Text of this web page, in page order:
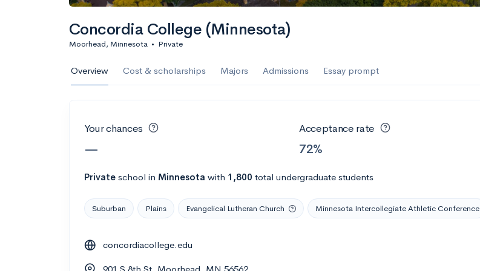
Calculate my chances
AMDA College of the Performing Arts
Brooklyn, NY
Concordia College (Minnesota)
Moorhead, Minnesota • Private
Overview Cost & scholarships Majors Admissions Essay prompt
Your chances
—
Acceptance rate
72%
Private school in Minnesota with 1,800 total undergraduate students
Suburban Plains Evangelical Lutheran Church Minnesota Intercollegiate Athletic Conference
concordiacollege.edu
901 S 8th St, Moorhead, MN 56562